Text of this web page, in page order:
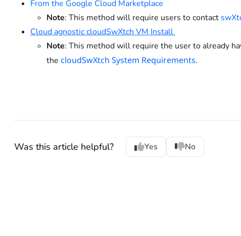
From the Google Cloud Marketplace
Note: This method will require users to contact
Cloud agnostic cloudSwXtch VM Install
Note: This method will require the user to already
the cloudSwXtch System Requirements.
Was this article helpful? Yes No